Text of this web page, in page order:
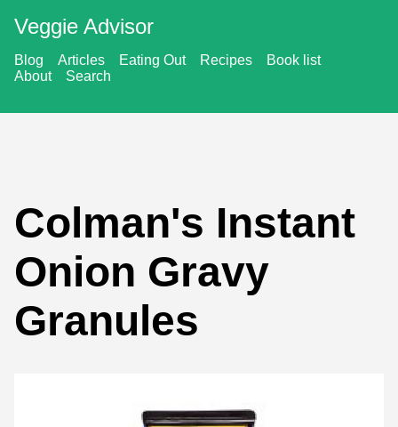
Veggie Advisor
Blog Articles Eating Out Recipes
Book list
About
Search
Colman's Instant
Onion Gravy
Granules